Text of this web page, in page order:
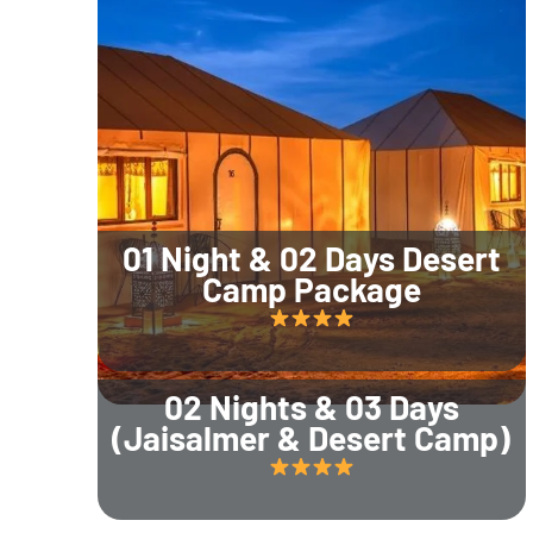
01 Night & 02 Days Desert
Camp Package
02 Nights & 03 Days
(Jaisalmer & Desert Camp)